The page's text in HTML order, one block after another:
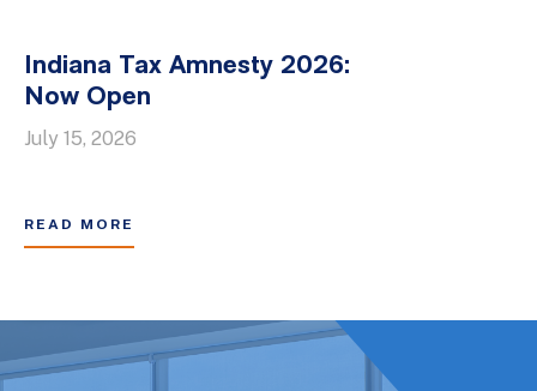
Indiana Tax Amnesty 2026:
Now Open
July 15, 2026
READ MORE